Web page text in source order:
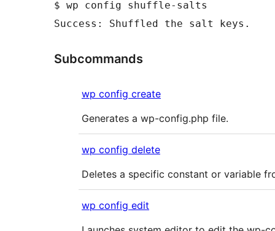
$ wp config shuffle-salts
Subcommands
wp config create
Generates a wp-config.php file.
wp config delete
Deletes a specific constant or variable
wp config edit